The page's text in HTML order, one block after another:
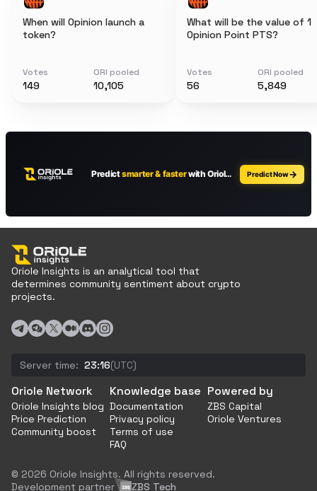
When will Opinion launch a
token?
Votes
149
ORI pooled
10,105
What will be the value of 1
Opinion Point PTS?
Votes
56
ORI pooled
5,849
Oriole Insights is an analytical tool that
determines community sentiment about crypto
projects.
Server time: 23:16(UTC)
Oriole Network
Oriole Insights blog
Price Prediction
Community boost
Knowledge base
Documentation
Privacy policy
Terms of use
FAQ
Powered by
ZBS Capital
Oriole Ventures
© 2026 Oriole Insights. All rights reserved.
Development partner
ZBS Tech